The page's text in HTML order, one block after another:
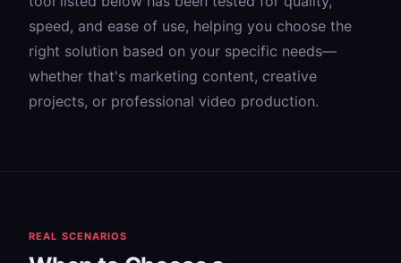
speed, and ease of use, helping you choose the
right solution based on your specific needs—
whether that's marketing content, creative
projects, or professional video production.
REAL SCENARIOS